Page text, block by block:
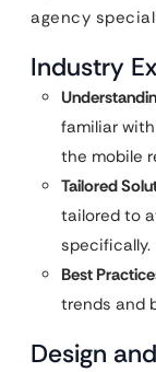
agency
Industry
familiar
the mobile
Tailored
tailored to
specifically.
Best
trends and
Design